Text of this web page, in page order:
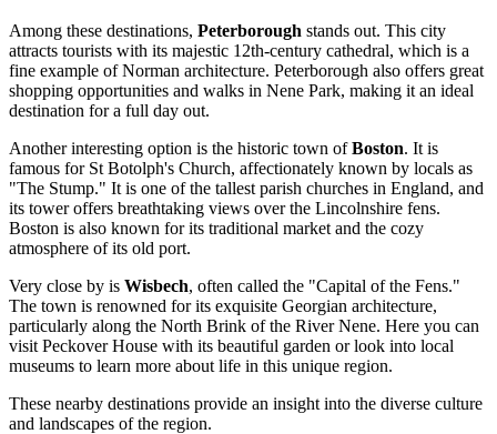
Among these destinations, Peterborough stands out. This city
attracts tourists with its majestic 12th-century cathedral, which is a
fine example of Norman architecture. Peterborough also offers great
shopping opportunities and walks in Nene Park, making it an ideal
destination for a full day out.
Another interesting option is the historic town ofBoston. It is
famous for St Botolph's Church, affectionately known by locals as
"The Stump." It is one of the tallest parish churches in England, and
its tower offers breathtaking views over the Lincolnshire fens.
Boston is also known for its traditional market and the cozy
atmosphere of its old port.
Very close by is Wisbech, often called the "Capital of the Fens."
The town is renowned for its exquisite Georgian architecture,
particularly along the North Brink of the River Nene. Here you can
visit Peckover House with its beautiful garden or look into local
museums to learn more about life in this unique region.
These nearby destinations provide an insight into the diverse culture
and landscapes of the region.